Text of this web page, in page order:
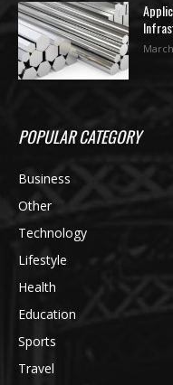
POPULAR CATEGORY
Business
Other
Technology
Lifestyle
Health
Education
Sports
Travel